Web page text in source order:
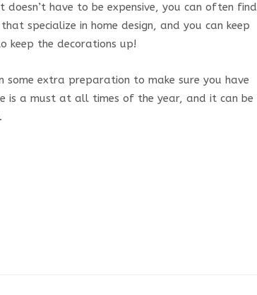
have to be expensive, you can often find
specialize in home design, and you can keep
keep the decorations up!
some extra preparation to make sure you have
is a must at all times of the year, and it can be